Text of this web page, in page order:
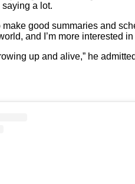
saying a lot.
good summaries and
and I’m more interested
up and alive,” he